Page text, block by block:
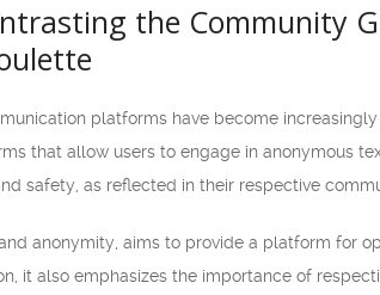
the Community
platforms have become
that allow users to engage in anonymous
safety, as reflected in their respective
anonymity, aims to provide a platform for
it also emphasizes the importance of